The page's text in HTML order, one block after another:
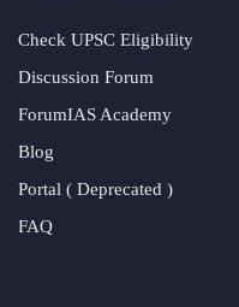
Check UPSC Eligibility
Discussion Forum
ForumIAS Academy
Blog
Portal ( Deprecated )
FAQ